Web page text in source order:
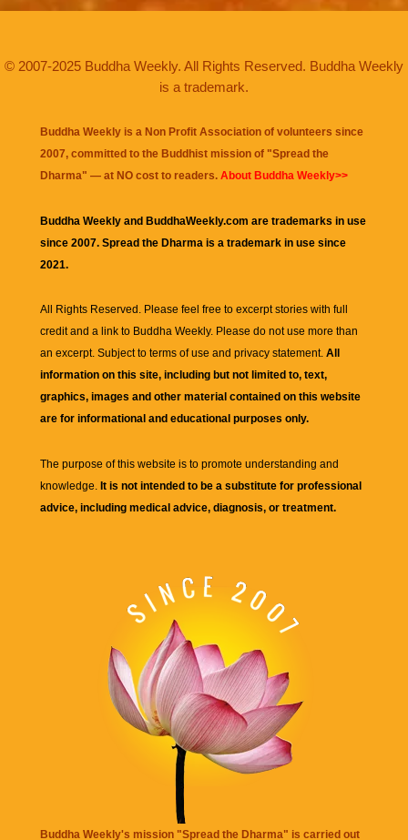
© 2007-2025 Buddha Weekly. All Rights Reserved. Buddha Weekly
is a trademark.
Buddha Weekly is a Non Profit Association of volunteers since
2007, committed to the Buddhist mission of "Spread the
Dharma" — at NO cost to readers. About Buddha Weekly>>
Buddha Weekly and BuddhaWeekly.com are trademarks in use
since 2007. Spread the Dharma is a trademark in use since
2021.
All Rights Reserved. Please feel free to excerpt stories with full
credit and a link to Buddha Weekly. Please do not use more than
an excerpt. Subject to terms of use and privacy statement. All
information on this site, including but not limited to, text,
graphics, images and other material contained on this website
are for informational and educational purposes only.
The purpose of this website is to promote understanding and
knowledge. It is not intended to be a substitute for professional
advice, including medical advice, diagnosis, or treatment.
Buddha Weekly's mission "Spread the Dharma" is carried out